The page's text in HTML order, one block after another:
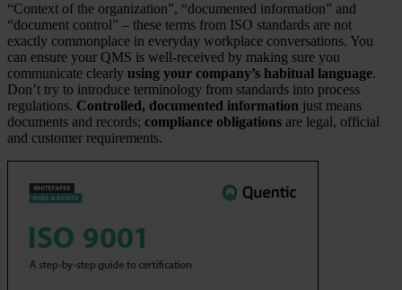
“Context of the organization”, “documented information” and
“document control” – these terms from ISO standards are not
exactly commonplace in everyday workplace conversations. You
can ensure your QMS is well-received by making sure you
communicate clearly using your company’s habitual language.
Don’t try to introduce terminology from standards into process
regulations. Controlled, documented information just means
documents and records; compliance obligations are legal, official
and customer requirements.